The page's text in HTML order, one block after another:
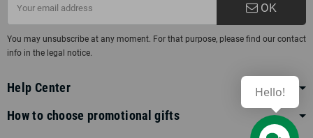
OK
You may unsubscribe at any moment. For that purpose, please find our contact
info in the legal notice.
Help Center
How to choose promotional gifts
Hello!